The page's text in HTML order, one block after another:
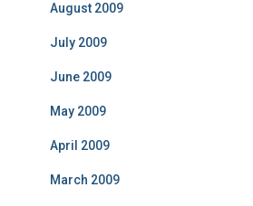
August 2009
July 2009
June 2009
May 2009
April 2009
March 2009